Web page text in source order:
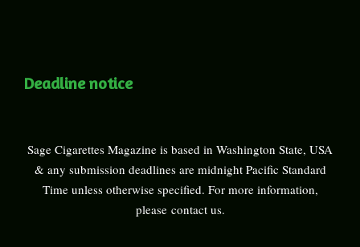
Deadline notice
Sage Cigarettes Magazine is based in Washington State, USA
& any submission deadlines are midnight Pacific Standard
Time unless otherwise specified. For more information,
please contact us.